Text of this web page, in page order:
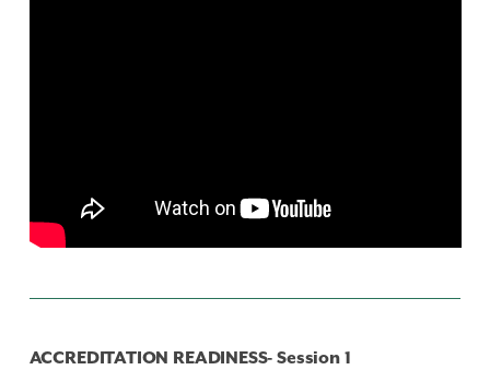
ACCREDITATION READINESS- Session 1